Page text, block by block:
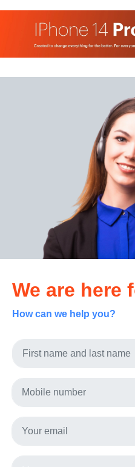
We are here
How can we help you?